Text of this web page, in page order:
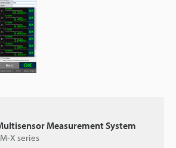
Measurement System
X series